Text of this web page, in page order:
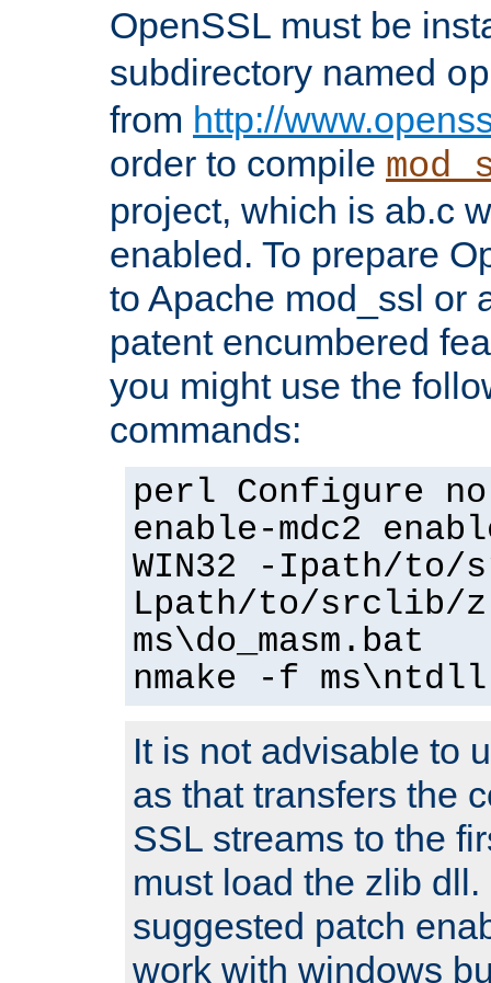
OpenSSL must be
subdirectory named
from http://
order to compile
project, which is ab.c
enabled. To prepare
to Apache mod_ssl or
patent encumbered
you might use the
commands:
perl Configure
enable-mdc2
WIN32 -Ipath/
Lpath/to/srclib/
ms\do_masm.bat
nmake -f
It is not advisable to
as that transfers the
SSL streams to the
must load the zlib
suggested patch
work with windows